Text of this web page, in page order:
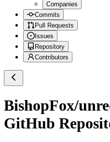
Companies
Commits
Pull Requests
Issues
Repository
Contributors
BishopFox/
GitHub